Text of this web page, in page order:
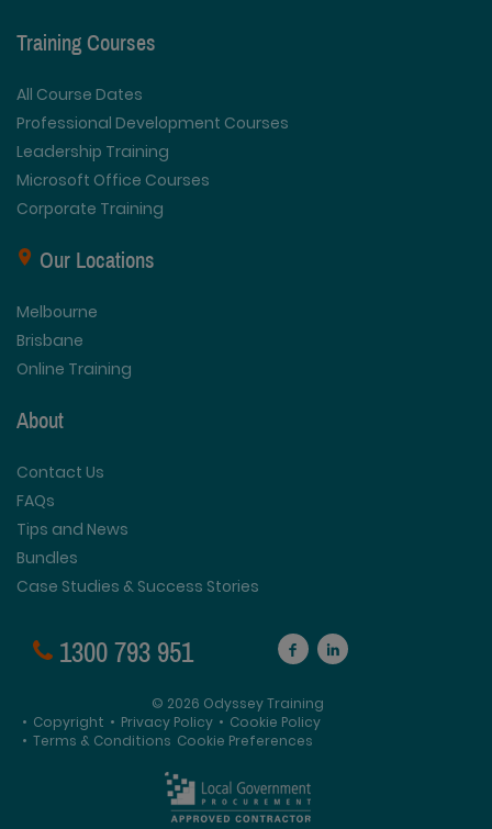
Training Courses
All Course Dates
Professional Development Courses
Leadership Training
Microsoft Office Courses
Corporate Training
Our Locations
Melbourne
Brisbane
Online Training
About
Contact Us
FAQs
Tips and News
Bundles
Case Studies & Success Stories
1300 793 951
© 2026 Odyssey Training
• Copyright • Privacy Policy • Cookie Policy
• Terms & Conditions Cookie Preferences